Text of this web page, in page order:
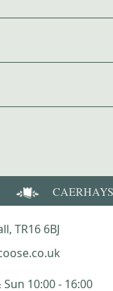
TR16 6BJ
10:00 - 16:00